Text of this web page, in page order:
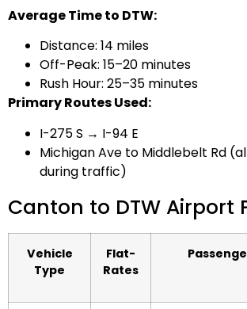
Average Time to DTW:
Distance: 14 miles
Off-Peak: 15–20 minutes
Rush Hour: 25–35 minutes
Primary Routes Used:
I-275 S → I-94 E
Michigan Ave to Middlebelt Rd
during traffic)
Canton to DTW Airport
Vehicle
Type
Flat-
Rates